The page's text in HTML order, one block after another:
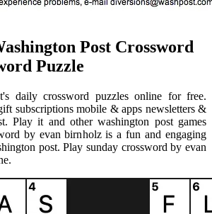
Post Crossword
Puzzle
daily crossword puzzles online for free.
subscriptions mobile & apps newsletters &
Play it and other washington post games
by evan birnholz is a fun and engaging
post. Play sunday crossword by evan